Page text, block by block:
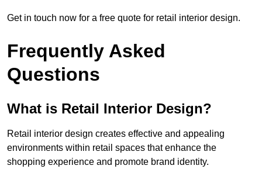
Get in touch now for a free quote for retail interior design.
Frequently Asked
Questions
What is Retail Interior Design?
Retail interior design creates effective and appealing
environments within retail spaces that enhance the
shopping experience and promote brand identity.